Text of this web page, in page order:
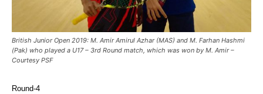
British Junior Open 2019: M. Amir Amirul Azhar (MAS) and M. Farhan Hashmi
(Pak) who played a U17 – 3rd Round match, which was won by M. Amir –
Courtesy PSF
Round-4